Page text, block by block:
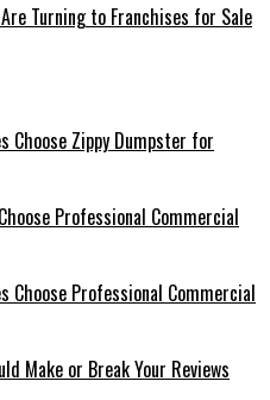
Turning to Franchises for Sale
Choose Zippy Dumpster for
Choose Professional Commercial